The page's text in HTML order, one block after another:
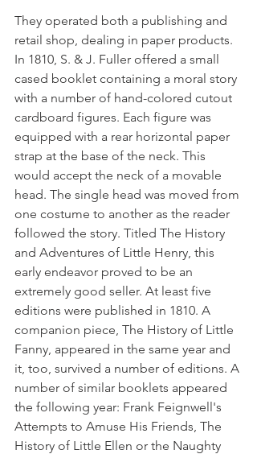
They operated both a publishing and
retail shop, dealing in paper products.
In 1810, S. & J. Fuller offered a small
cased booklet containing a moral story
with a number of hand-colored cutout
cardboard figures. Each figure was
equipped with a rear horizontal paper
strap at the base of the neck. This
would accept the neck of a movable
head. The single head was moved from
one costume to another as the reader
followed the story. Titled The History
and Adventures of Little Henry, this
early endeavor proved to be an
extremely good seller. At least five
editions were published in 1810. A
companion piece, The History of Little
Fanny, appeared in the same year and
it, too, survived a number of editions. A
number of similar booklets ap­peared
the following year: Frank Feignwell's
Attempts to Amuse His Friends, The
History of Little Ellen or the Naughty